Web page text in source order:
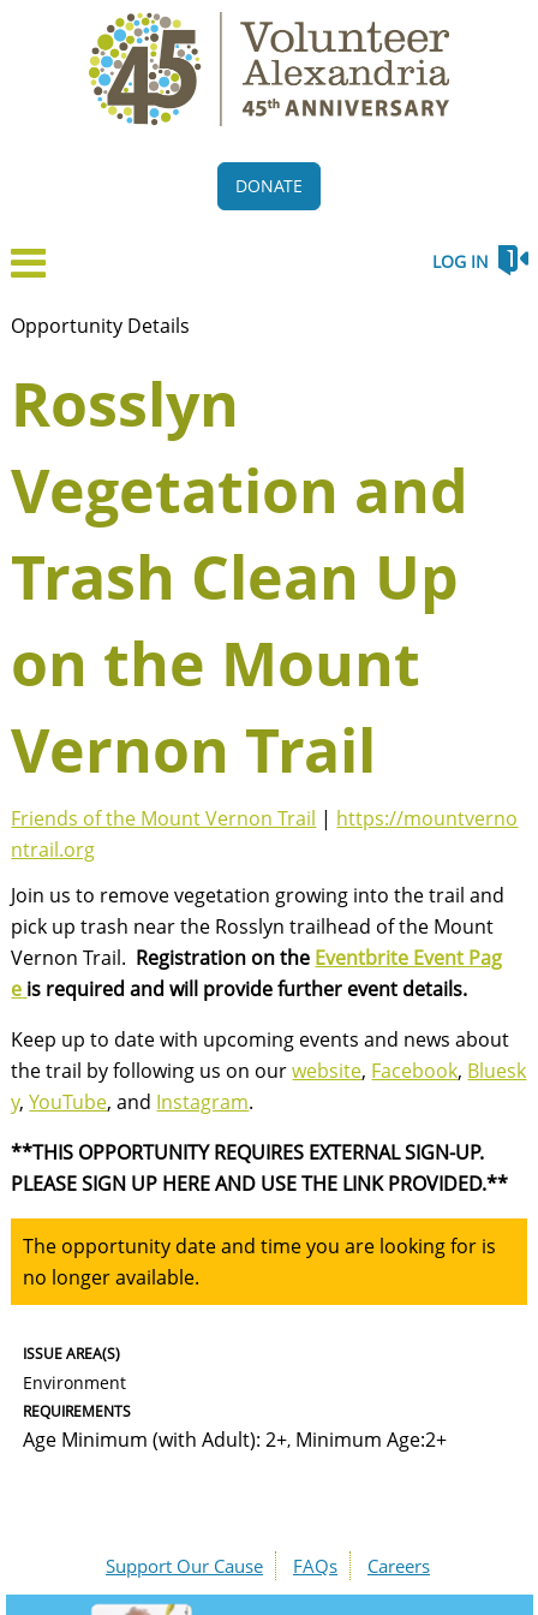
DONATE
LOG IN
Opportunity Details
Rosslyn
Vegetation and
Trash Clean Up
on the Mount
Vernon Trail
Friends of the Mount Vernon Trail | https://mountverno
ntrail.org
Join us to remove vegetation growing into the trail and
pick up trash near the Rosslyn trailhead of the Mount
Vernon Trail. Registration on the Eventbrite Event Pag
e is required and will provide further event details.
Keep up to date with upcoming events and news about
the trail by following us on ourwebsite, Facebook, Bluesk
y,YouTube, and Instagram.
**THIS OPPORTUNITY REQUIRES EXTERNAL SIGN-UP.
PLEASE SIGN UP HERE AND USE THE LINK PROVIDED.**
The opportunity date and time you are looking for is
no longer available.
ISSUE AREA(S)
Environment
REQUIREMENTS
Age Minimum (with Adult): 2+, Minimum Age:2+
Support Our Cause FAQs Careers